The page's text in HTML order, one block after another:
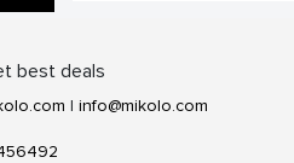
best deals
| info@mikolo.com